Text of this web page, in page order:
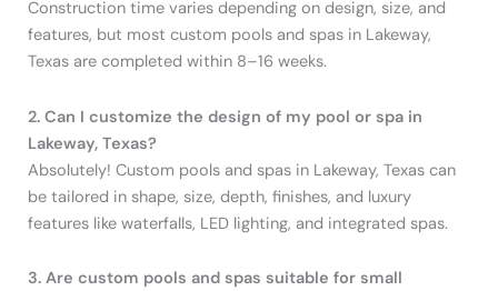
Construction time varies depending on design, size, and
features, but most custom pools and spas in Lakeway,
Texas are completed within 8–16 weeks.
2. Can I customize the design of my pool or spa in
Lakeway, Texas?
Absolutely! Custom pools and spas in Lakeway, Texas can
be tailored in shape, size, depth, finishes, and luxury
features like waterfalls, LED lighting, and integrated spas.
3. Are custom pools and spas suitable for small